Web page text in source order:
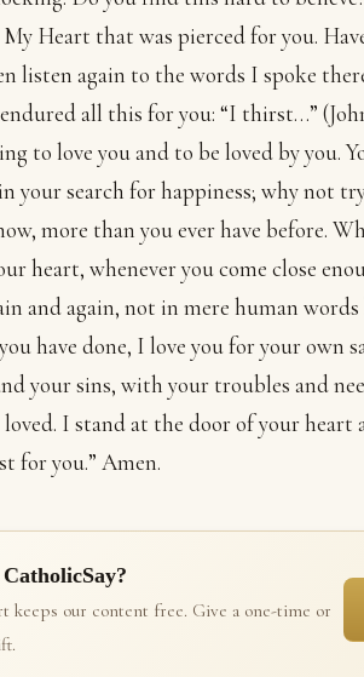
Heart that was pierced for you.
listen again to the words I spoke
all this for you: “I thirst…”
to love you and to be loved by you.
your search for happiness; why not
more than you ever have before.
heart, whenever you come close
and again, not in mere human
have done, I love you for your own
your sins, with your troubles and
I stand at the door of your heart
for you.” Amen.
keeps our content free. Give a one-time or